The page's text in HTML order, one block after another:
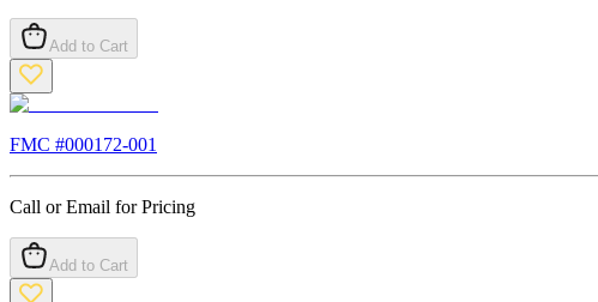
Add to Cart
FMC #000172-001
Call or Email for Pricing
Add to Cart